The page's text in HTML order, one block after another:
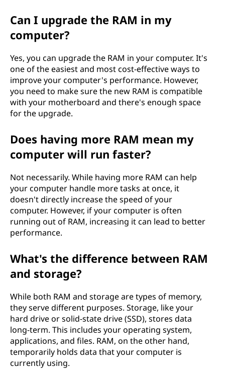
Can I upgrade the RAM in my
computer?
Yes, you can upgrade the RAM in your computer. It's
one of the easiest and most cost-effective ways to
improve your computer's performance. However,
you need to make sure the new RAM is compatible
with your motherboard and there's enough space
for the upgrade.
Does having more RAM mean my
computer will run faster?
Not necessarily. While having more RAM can help
your computer handle more tasks at once, it
doesn't directly increase the speed of your
computer. However, if your computer is often
running out of RAM, increasing it can lead to better
performance.
What's the difference between RAM
and storage?
While both RAM and storage are types of memory,
they serve different purposes. Storage, like your
hard drive or solid-state drive (SSD), stores data
long-term. This includes your operating system,
applications, and files. RAM, on the other hand,
temporarily holds data that your computer is
currently using.